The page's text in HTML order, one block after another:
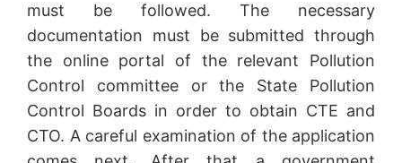
must be followed. The necessary
documentation must be submitted through
the online portal of the relevant Pollution
Control committee or the State Pollution
Control Boards in order to obtain CTE and
CTO. A careful examination of the application